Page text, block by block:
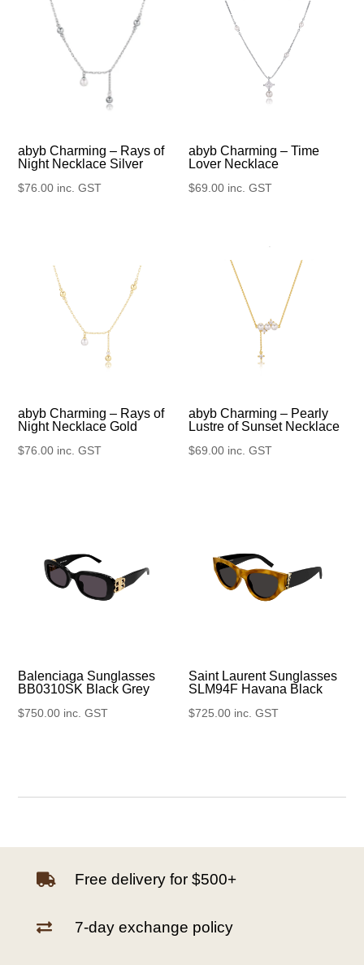
abyb Charming – Rays of
Night Necklace Silver
$76.00 inc. GST
abyb Charming – Time
Lover Necklace
$69.00 inc. GST
abyb Charming – Rays of
Night Necklace Gold
$76.00 inc. GST
abyb Charming – Pearly
Lustre of Sunset Necklace
$69.00 inc. GST
Balenciaga Sunglasses
BB0310SK Black Grey
$750.00 inc. GST
Saint Laurent Sunglasses
SLM94F Havana Black
$725.00 inc. GST
 Free delivery for $500+
 7-day exchange policy